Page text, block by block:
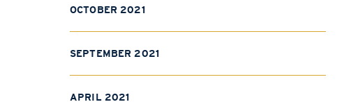
OCTOBER 2021
SEPTEMBER 2021
APRIL 2021